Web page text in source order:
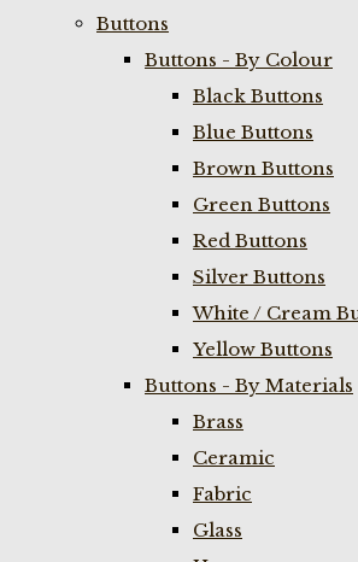
Buttons
Buttons - By Colour
Black Buttons
Blue Buttons
Brown Buttons
Green Buttons
Red Buttons
Silver Buttons
White / Cream
Yellow Buttons
Buttons - By Materials
Brass
Ceramic
Fabric
Glass